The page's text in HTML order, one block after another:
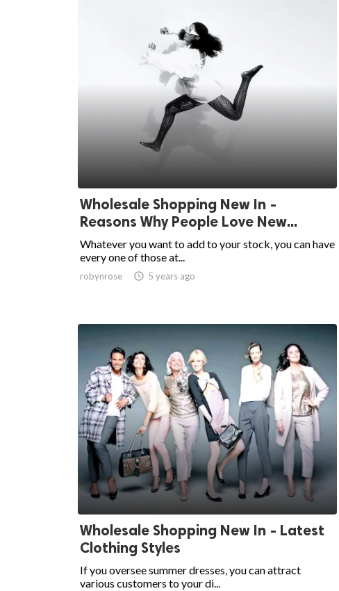
Wholesale Shopping New In -
Reasons Why People Love New...
Whatever you want to add to your stock, you can have
every one of those at...
robynrose  5 years ago
Wholesale Shopping New In - Latest
Clothing Styles
If you oversee summer dresses, you can attract
various customers to your di...